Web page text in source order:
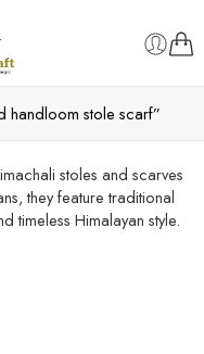
handloom stole scarf”
stoles and scarves
they feature traditional
timeless Himalayan style.